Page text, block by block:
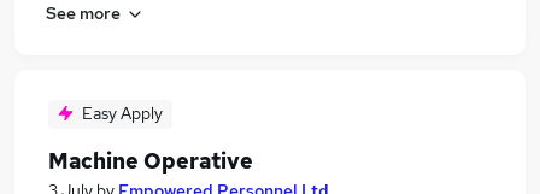
See more
Easy Apply
Machine Operative